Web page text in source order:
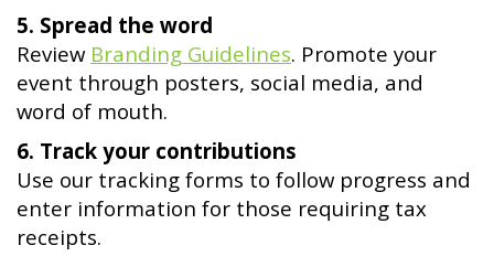
5. Spread the word
Review Branding Guidelines. Promote your
event through posters, social media, and
word of mouth.
6. Track your contributions
Use our tracking forms to follow progress and
enter information for those requiring tax
receipts.